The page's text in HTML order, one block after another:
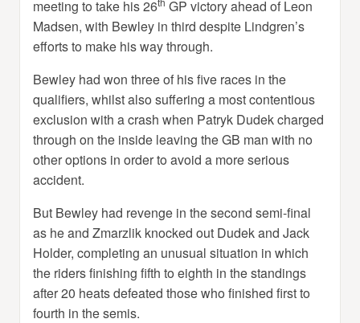
meeting to take his 26
GP victory ahead of Leon
Madsen, with Bewley in third despite Lindgren’s
efforts to make his way through.
Bewley had won three of his five races in the
qualifiers, whilst also suffering a most contentious
exclusion with a crash when Patryk Dudek charged
through on the inside leaving the GB man with no
other options in order to avoid a more serious
accident.
But Bewley had revenge in the second semi-final
as he and Zmarzlik knocked out Dudek and Jack
Holder, completing an unusual situation in which
the riders finishing fifth to eighth in the standings
after 20 heats defeated those who finished first to
fourth in the semis.